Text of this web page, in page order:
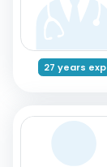
27 years exp